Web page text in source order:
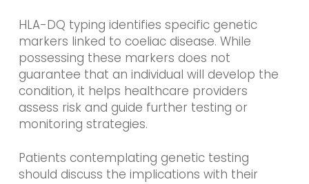
HLA-DQ typing identifies specific genetic
markers linked to coeliac disease. While
possessing these markers does not
guarantee that an individual will develop the
condition, it helps healthcare providers
assess risk and guide further testing or
monitoring strategies.
Patients contemplating genetic testing
should discuss the implications with their